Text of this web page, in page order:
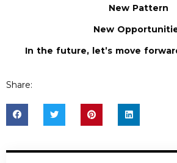
New Pattern
New
In the future, let’s move
Share: